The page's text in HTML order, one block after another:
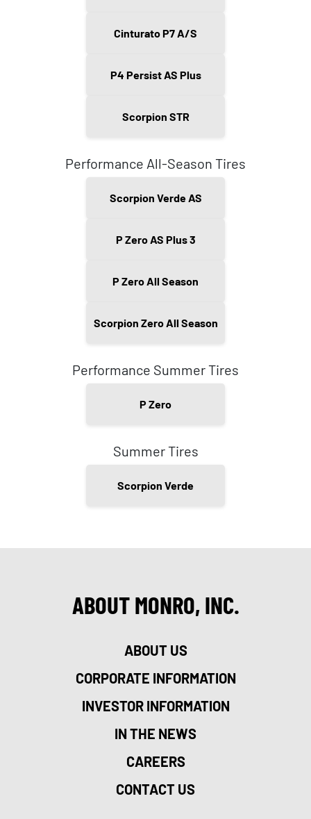
Cinturato P7 A/S
P4 Persist AS Plus
Scorpion STR
Performance All-Season Tires
Scorpion Verde AS
P Zero AS Plus 3
P Zero All Season
Scorpion Zero All Season
Performance Summer Tires
P Zero
Summer Tires
Scorpion Verde
ABOUT MONRO, INC.
ABOUT US
CORPORATE INFORMATION
INVESTOR INFORMATION
IN THE NEWS
CAREERS
CONTACT US